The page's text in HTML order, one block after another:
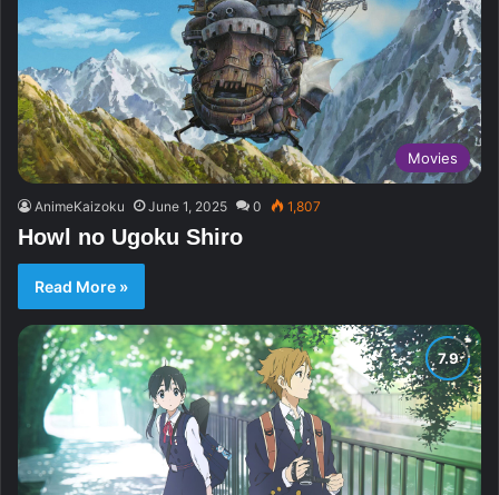
Movies
AnimeKaizoku June 1, 2025 0 1,807
Howl no Ugoku Shiro
Read More »